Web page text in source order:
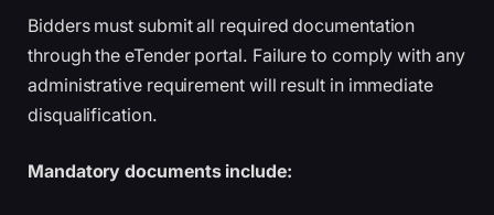
Bidders must submit all required documentation
through the eTender portal. Failure to comply with any
administrative requirement will result in immediate
disqualification.
Mandatory documents include: